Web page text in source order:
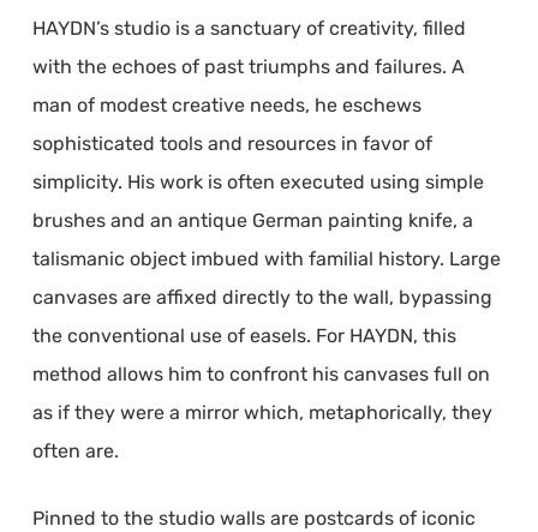
HAYDN’s studio is a sanctuary of creativity, filled
with the echoes of past triumphs and failures. A
man of modest creative needs, he eschews
sophisticated tools and resources in favor of
simplicity. His work is often executed using simple
brushes and an antique German painting knife, a
talismanic object imbued with familial history. Large
canvases are affixed directly to the wall, bypassing
the conventional use of easels. For HAYDN, this
method allows him to confront his canvases full on
as if they were a mirror which, metaphorically, they
often are.
Pinned to the studio walls are postcards of iconic